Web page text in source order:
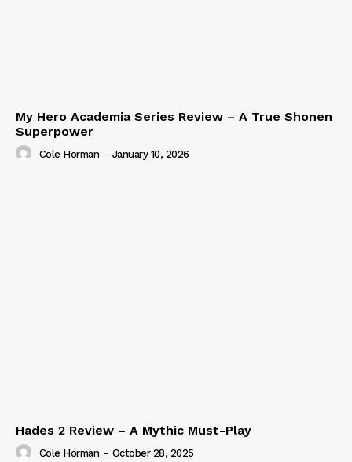
My Hero Academia Series Review – A True Shonen
Superpower
Cole Horman - January 10, 2026
Hades 2 Review – A Mythic Must-Play
Cole Horman - October 28, 2025